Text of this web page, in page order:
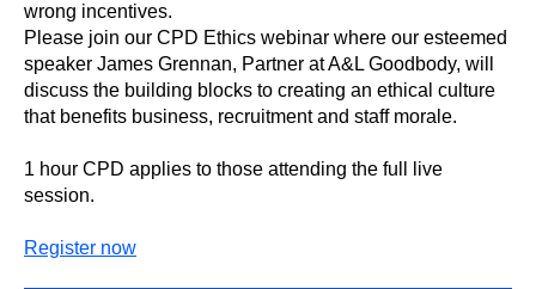
wrong incentives.
Please join our CPD Ethics webinar where our esteemed
speaker James Grennan, Partner at A&L Goodbody, will
discuss the building blocks to creating an ethical culture
that benefits business, recruitment and staff morale.
1 hour CPD applies to those attending the full live
session.
Register now